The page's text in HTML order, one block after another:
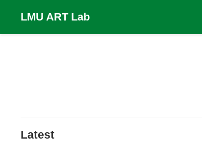
LMU ART Lab
Latest